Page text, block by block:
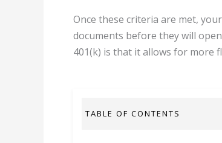
Once these criteria are met,
documents before they will
401(k) is that it allows for more
TABLE OF CONTENTS